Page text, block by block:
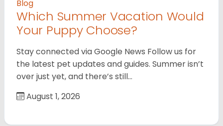
Blog
Which Summer Vacation Would
Your Puppy Choose?
Stay connected via Google News Follow us for
the latest pet updates and guides. Summer isn’t
over just yet, and there’s still…
August 1, 2026